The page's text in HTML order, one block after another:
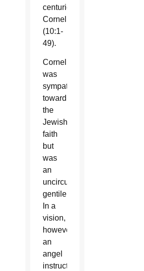
centurion
Cornelius
(10:1-
49).
Cornelius
was
sympathetic
toward
the
Jewish
faith
but
was
an
uncircumcised
gentile.
In a
vision,
however,
an
angel
instructed